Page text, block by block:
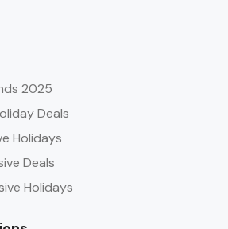
2025
Deals
Holidays
Deals
Holidays